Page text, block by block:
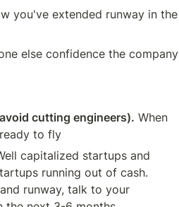
you've extended runway in the
else confidence the company
cutting engineers). When
to fly
capitalized startups and
running out of cash.
runway, talk to your